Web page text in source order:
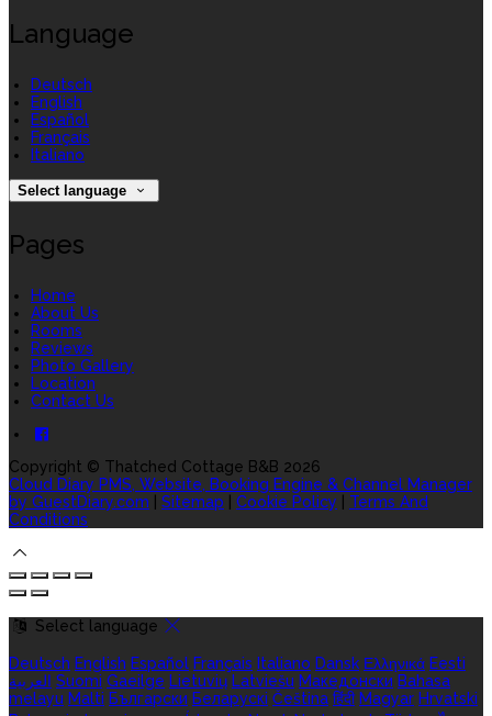
Language
Deutsch
English
Español
Français
Italiano
Select language
Pages
Home
About Us
Rooms
Reviews
Photo Gallery
Location
Contact Us
Copyright © Thatched Cottage B&B 2026
Cloud Diary PMS, Website, Booking Engine & Channel Manager
by GuestDiary.com
Sitemap Cookie Policy
Terms And
Conditions
Select language
Deutsch English Español Français Italiano Dansk Ελληνικά Eesti
العربية Suomi Gaeilge Lietuvių Latviešu Македонски Bahasa
melayu Malti Български Беларускі Čeština हिंदी Magyar Hrvatski